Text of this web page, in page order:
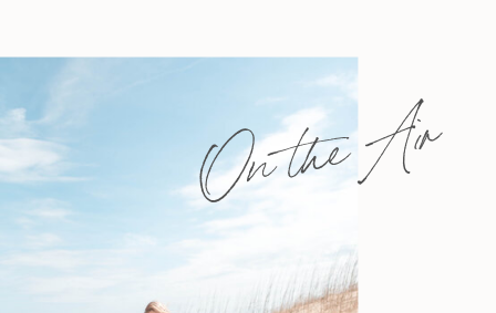
On the Air